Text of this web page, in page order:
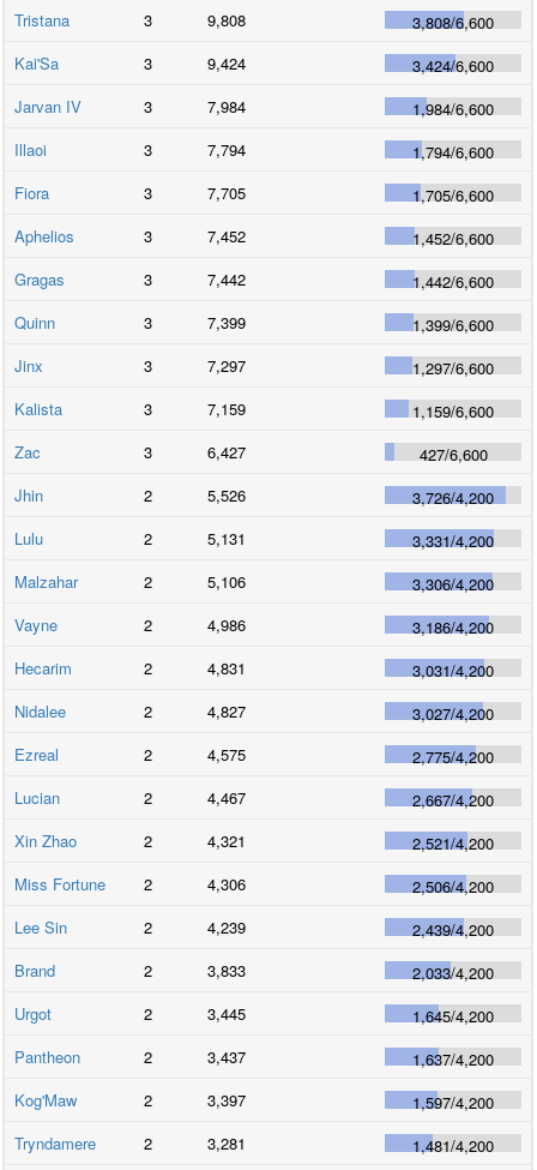
Tristana
3 9,808 3,808/6,600
Kai'Sa
3 9,424 3,424/6,600
Jarvan IV
3 7,984 1,984/6,600
Illaoi
3 7,794 1,794/6,600
Fiora
3 7,705 1,705/6,600
Aphelios
3 7,452 1,452/6,600
Gragas
3 7,442 1,442/6,600
Quinn
3 7,399 1,399/6,600
Jinx
3 7,297 1,297/6,600
Kalista
3 7,159 1,159/6,600
Zac
3 6,427 427/6,600
Jhin
2 5,526 3,726/4,200
Lulu
2 5,131 3,331/4,200
Malzahar
2 5,106 3,306/4,200
Vayne
2 4,986 3,186/4,200
Hecarim
2 4,831 3,031/4,200
Nidalee
2 4,827 3,027/4,200
Ezreal
2 4,575 2,775/4,200
Lucian
2 4,467 2,667/4,200
Xin Zhao
2 4,321 2,521/4,200
Miss Fortune
2 4,306 2,506/4,200
Lee Sin
2 4,239 2,439/4,200
Brand
2 3,833 2,033/4,200
Urgot
2 3,445 1,645/4,200
Pantheon
2 3,437 1,637/4,200
Kog'Maw
2 3,397 1,597/4,200
Tryndamere
2 3,281 1,481/4,200